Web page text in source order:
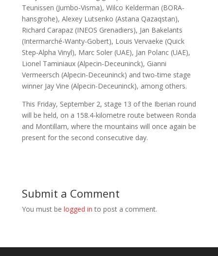
Teunissen (Jumbo-Visma), Wilco Kelderman (BORA-
hansgrohe), Alexey Lutsenko (Astana Qazaqstan),
Richard Carapaz (INEOS Grenadiers), Jan Bakelants
(Intermarché-Wanty-Gobert), Louis Vervaeke (Quick
Step-Alpha Vinyl), Marc Soler (UAE), Jan Polanc (UAE),
Lionel Taminiaux (Alpecin-Deceuninck), Gianni
Vermeersch (Alpecin-Deceuninck) and two-time stage
winner Jay Vine (Alpecin-Deceuninck), among others.
This Friday, September 2, stage 13 of the Iberian round
will be held, on a 158.4-kilometre route between Ronda
and Montillam, where the mountains will once again be
present for the second consecutive day.
Submit a Comment
You must be logged in to post a comment.